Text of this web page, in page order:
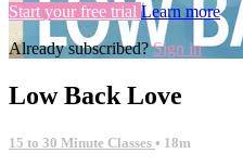
Start your free trial Learn more
Already subscribed?Sign in
Low Back Love
15 to 30 Minute Classes • 18m